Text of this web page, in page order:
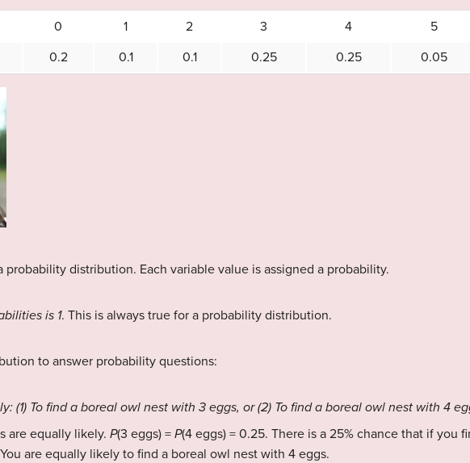
0 1 2 3 4 5
0.2 0.1 0.1 0.25 0.25 0.05
probability distribution. Each variable value is assigned a probability.
is 1. This is always true for a probability distribution.
to answer probability questions:
(1) To find a boreal owl nest with 3 eggs, or (2) To find a boreal owl nest with 4
are equally likely. P(3 eggs) = P(4 eggs) = 0.25. There is a 25% chance that if you
are equally likely to find a boreal owl nest with 4 eggs.